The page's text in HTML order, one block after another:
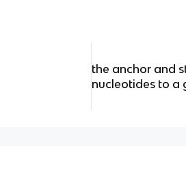
the anchor and
nucleotides to a